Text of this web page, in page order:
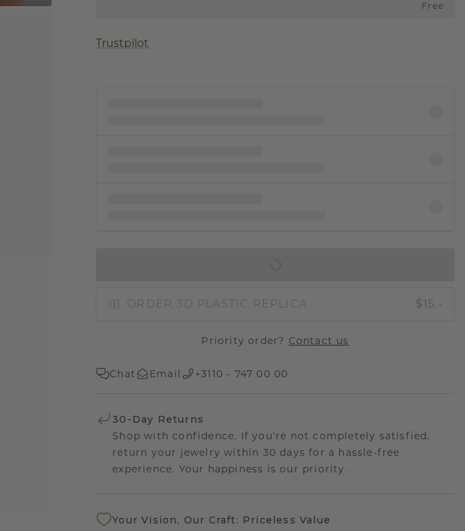
Free
Trustpilot
ORDER 3D PLASTIC REPLICA $15.-
Priority order? Contact us
Chat Email +3110 - 747 00 00
30-Day Returns
Shop with confidence. If you're not completely satisfied,
return your jewelry within 30 days for a hassle-free
experience. Your happiness is our priority.
Your Vision, Our Craft: Priceless Value